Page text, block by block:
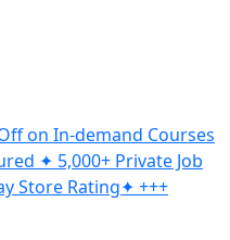
on In-demand Courses
✦ 5,000+ Private Job
Store Rating✦ +++